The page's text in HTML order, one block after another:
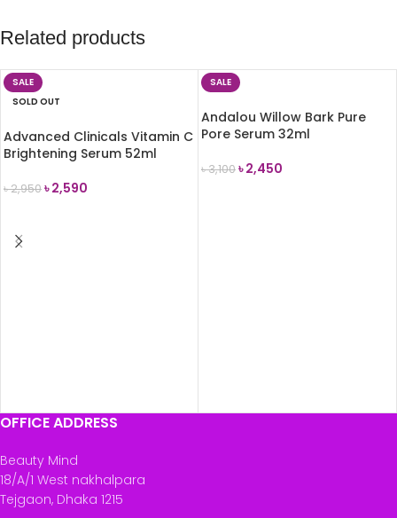
Related products
SALE
SOLD OUT
Advanced Clinicals Vitamin C
Brightening Serum 52ml
৳2,950৳2,590
SALE
Andalou Willow Bark Pure
Pore Serum 32ml
৳3,100৳2,450
OFFICE ADDRESS
Beauty Mind
18/A/1 West nakhalpara
Tejgaon, Dhaka 1215